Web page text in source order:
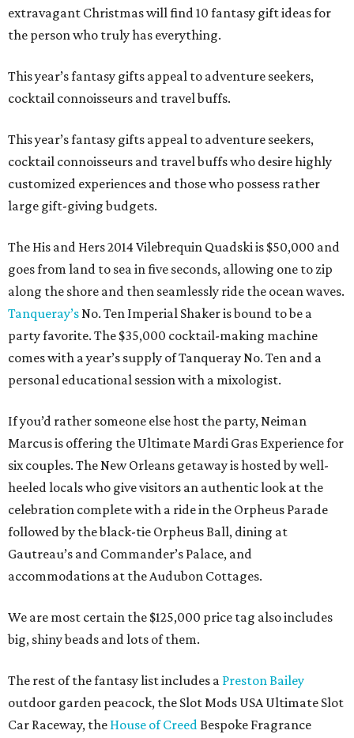
extravagant Christmas will find 10 fantasy gift ideas for
the person who truly has everything.
This year’s fantasy gifts appeal to adventure seekers,
cocktail connoisseurs and travel buffs.
This year’s fantasy gifts appeal to adventure seekers,
cocktail connoisseurs and travel buffs who desire highly
customized experiences and those who possess rather
large gift-giving budgets.
The His and Hers 2014 Vilebrequin Quadski is $50,000 and
goes from land to sea in five seconds, allowing one to zip
along the shore and then seamlessly ride the ocean waves.
Tanqueray’s No. Ten Imperial Shaker is bound to be a
party favorite. The $35,000 cocktail-making machine
comes with a year’s supply of Tanqueray No. Ten and a
personal educational session with a mixologist.
If you’d rather someone else host the party, Neiman
Marcus is offering the Ultimate Mardi Gras Experience for
six couples. The New Orleans getaway is hosted by well-
heeled locals who give visitors an authentic look at the
celebration complete with a ride in the Orpheus Parade
followed by the black-tie Orpheus Ball, dining at
Gautreau’s and Commander’s Palace, and
accommodations at the Audubon Cottages.
We are most certain the $125,000 price tag also includes
big, shiny beads and lots of them.
The rest of the fantasy list includes a Preston Bailey
outdoor garden peacock, the Slot Mods USA Ultimate Slot
Car Raceway, the House of Creed Bespoke Fragrance